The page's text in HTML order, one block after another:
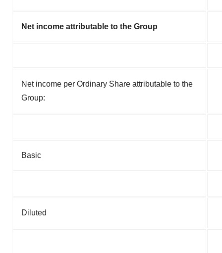
Net income attributable to the Group
Net income per Ordinary Share attributable to the
Group:
Basic
Diluted